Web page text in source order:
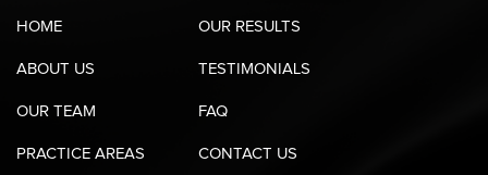
HOME
ABOUT US
OUR TEAM
PRACTICE AREAS
OUR RESULTS
TESTIMONIALS
FAQ
CONTACT US